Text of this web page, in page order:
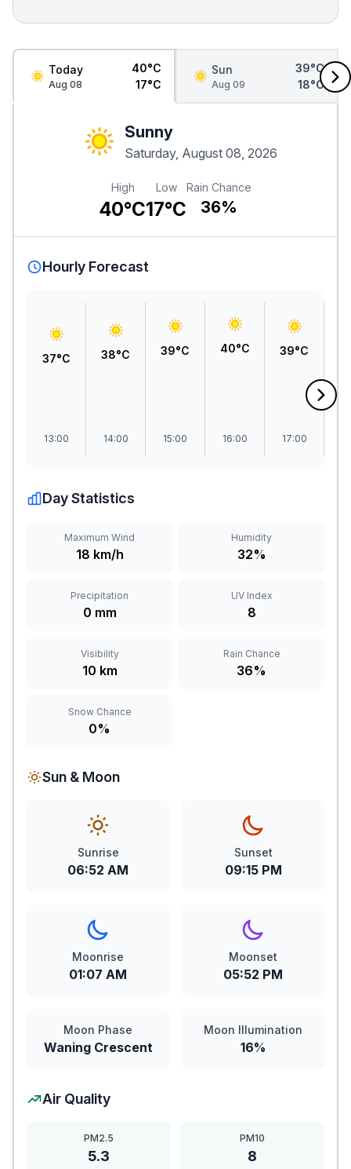
Today
Aug 08
40°C
17°C
Sun
Aug 09
39°C
18°C
Sunny
Saturday, August 08, 2026
High
40°C
Low
17°C
Rain Chance
36%
Hourly Forecast
37°C
13:00
38°C
14:00
39°C
15:00
40°C
16:00
39°C
17:00
Day Statistics
Maximum Wind
18 km/h
Humidity
32%
Precipitation
0 mm
UV Index
8
Visibility
10 km
Rain Chance
36%
Snow Chance
0%
Sun & Moon
Sunrise
06:52 AM
Sunset
09:15 PM
Moonrise
01:07 AM
Moonset
05:52 PM
Moon Phase
Waning Crescent
Moon Illumination
16%
Air Quality
PM2.5
5.3
PM10
8